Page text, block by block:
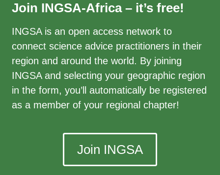
Join INGSA-Africa – it’s free!
INGSA is an open access network to
connect science advice practitioners in their
region and around the world. By joining
INGSA and selecting your geographic region
in the form, you’ll automatically be registered
as a member of your regional chapter!
Join INGSA